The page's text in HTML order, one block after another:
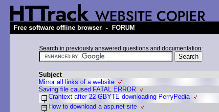
Free software offline browser - FORUM
Search in previously answered questions and documentation:
Subject
Mirror all links of a website
Saving file caused FATAL ERROR
Crahtext after 22 GBYTE downloading PerryPedia
How to download a asp.net site